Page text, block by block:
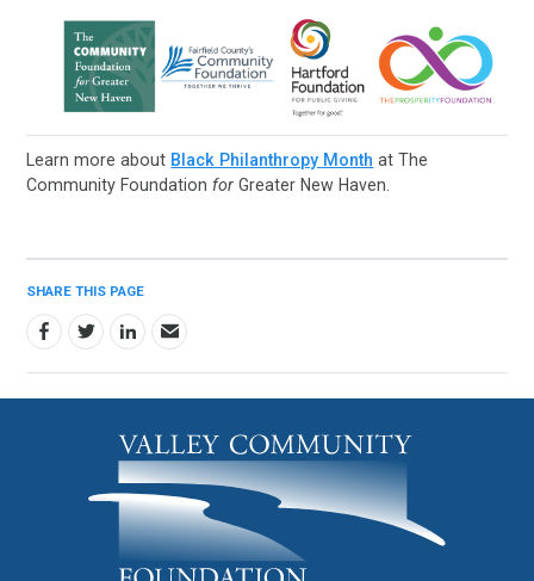
Learn more about Black Philanthropy Month at The
Community Foundation for Greater New Haven.
SHARE THIS PAGE